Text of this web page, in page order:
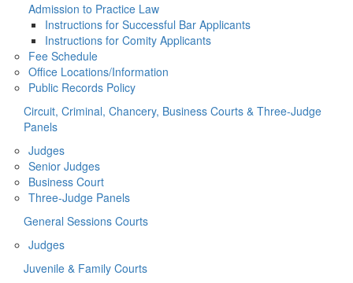
Admission to Practice Law
Instructions for Successful Bar Applicants
Instructions for Comity Applicants
Fee Schedule
Office Locations/Information
Public Records Policy
Circuit, Criminal, Chancery, Business Courts & Three-Judge
Panels
Judges
Senior Judges
Business Court
Three-Judge Panels
General Sessions Courts
Judges
Juvenile & Family Courts